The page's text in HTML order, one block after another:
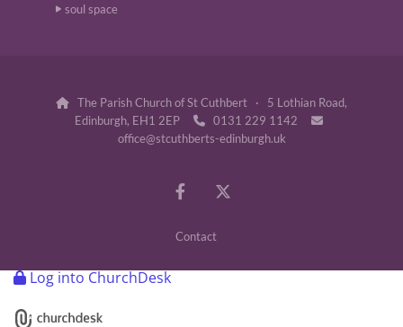
soul space

The Parish Church of St Cuthbert · 5 Lothian Road,
Edinburgh, EH1 2EP
 0131 229 1142 
office@stcuthberts-edinburgh.uk
Contact
Log into ChurchDesk